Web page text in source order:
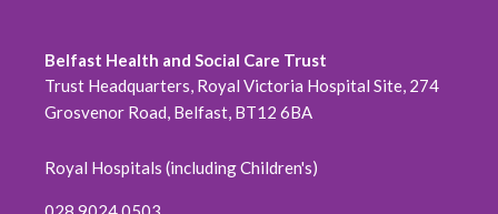
October 2025
August 2025
Belfast Health and Social Care Trust
Trust Headquarters, Royal Victoria Hospital Site, 274
Grosvenor Road, Belfast, BT12 6BA
Royal Hospitals (including Children's)